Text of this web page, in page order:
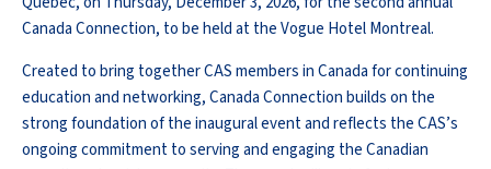
Canada Connection, to be held at the Vogue Hotel Montreal.
Created to bring together CAS members in Canada for continuing
education and networking, Canada Connection builds on the
strong foundation of the inaugural event and reflects the CAS’s
ongoing commitment to serving and engaging the Canadian